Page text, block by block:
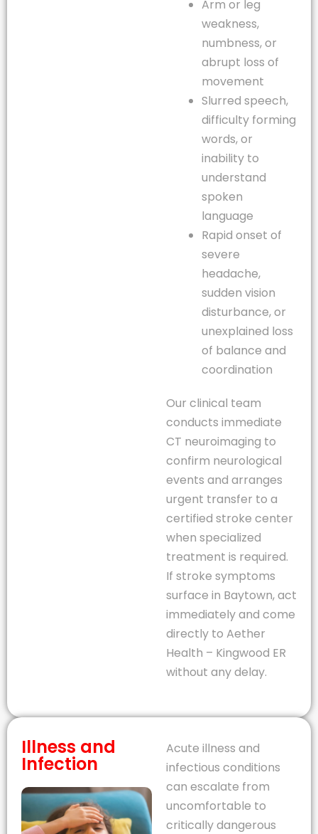
Arm or leg
weakness,
numbness, or
abrupt loss of
movement
Slurred speech,
difficulty forming
words, or
inability to
understand
spoken
language
Rapid onset of
severe
headache,
sudden vision
disturbance, or
unexplained loss
of balance and
coordination
Our clinical team
conducts immediate
CT neuroimaging to
confirm neurological
events and arranges
urgent transfer to a
certified stroke center
when specialized
treatment is required.
If stroke symptoms
surface in Baytown, act
immediately and come
directly to Aether
Health – Kingwood ER
without any delay.
Illness and
Infection
Acute illness and
infectious conditions
can escalate from
uncomfortable to
critically dangerous